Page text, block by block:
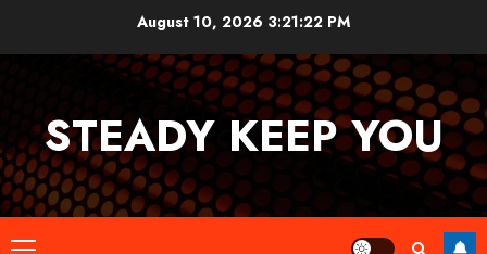
August 10, 2026 3:21:22 PM
STEADY KEEP YOU